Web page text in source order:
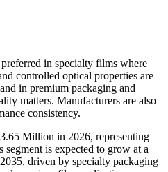
in specialty films where
controlled optical properties are
in premium packaging and
matters. Manufacturers are also
consistency.
Million in 2026, representing
is expected to grow at a
driven by specialty packaging